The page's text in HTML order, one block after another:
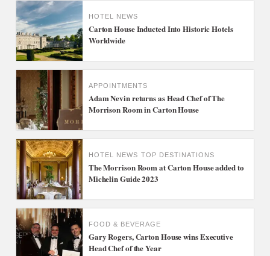
HOTEL NEWS
Carton House Inducted Into Historic Hotels
Worldwide
APPOINTMENTS
Adam Nevin returns as Head Chef of The
Morrison Room in Carton House
HOTEL NEWS TOP DESTINATIONS
The Morrison Room at Carton House added to
Michelin Guide 2023
FOOD & BEVERAGE
Gary Rogers, Carton House wins Executive
Head Chef of the Year